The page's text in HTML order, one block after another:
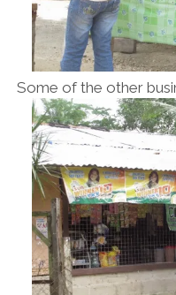
Some of the other